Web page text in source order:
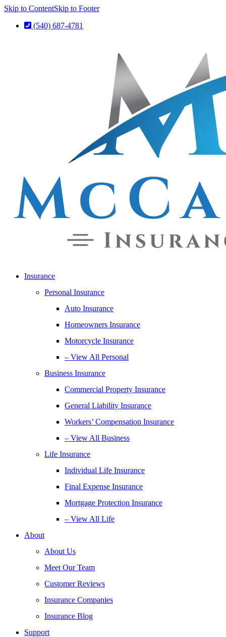
Skip to ContentSkip to Footer
(540) 687-4781
Insurance
Personal Insurance
Auto Insurance
Homeowners Insurance
Motorcycle Insurance
– View All Personal
Business Insurance
Commercial Property Insurance
General Liability Insurance
Workers’ Compensation Insurance
– View All Business
Life Insurance
Individual Life Insurance
Final Expense Insurance
Mortgage Protection Insurance
– View All Life
About
About Us
Meet Our Team
Customer Reviews
Insurance Companies
Insurance Blog
Support